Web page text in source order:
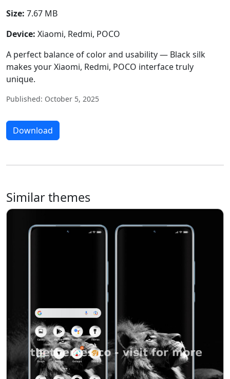
Size: 7.67 MB
Device: Xiaomi, Redmi, POCO
A perfect balance of color and usability — Black silk
makes your Xiaomi, Redmi, POCO interface truly
unique.
Published: October 5, 2025
Download
Similar themes